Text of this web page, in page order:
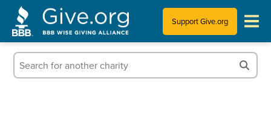
Support Give.org
Tips for Donating